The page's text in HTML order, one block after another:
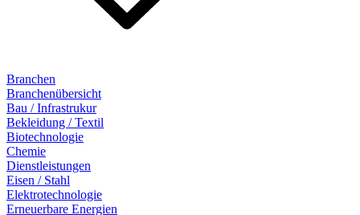
Branchen
Branchenübersicht
Bau / Infrastrukur
Bekleidung / Textil
Biotechnologie
Chemie
Dienstleistungen
Eisen / Stahl
Elektrotechnologie
Erneuerbare Energien